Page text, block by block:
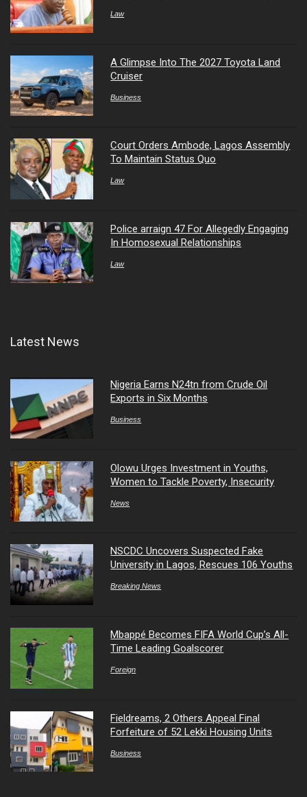
Law
A Glimpse Into The 2027 Toyota Land
Cruiser
Business
Court Orders Ambode, Lagos Assembly
To Maintain Status Quo
Law
Police arraign 47 For Allegedly Engaging
In Homosexual Relationships
Law
Latest News
Nigeria Earns N24tn from Crude Oil
Exports in Six Months
Business
Olowu Urges Investment in Youths,
Women to Tackle Poverty, Insecurity
News
NSCDC Uncovers Suspected Fake
University in Lagos, Rescues 106 Youths
Breaking News
Mbappé Becomes FIFA World Cup’s All-
Time Leading Goalscorer
Foreign
Fieldreams, 2 Others Appeal Final
Forfeiture of 52 Lekki Housing Units
Business